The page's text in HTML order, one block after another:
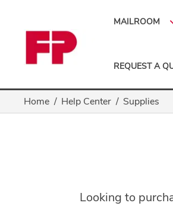
MAILROOM
REQUEST A
Home Help Center Supplies
Looking to